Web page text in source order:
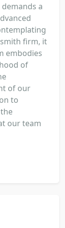
a
firm, it
embodies
of
of our
to
our team